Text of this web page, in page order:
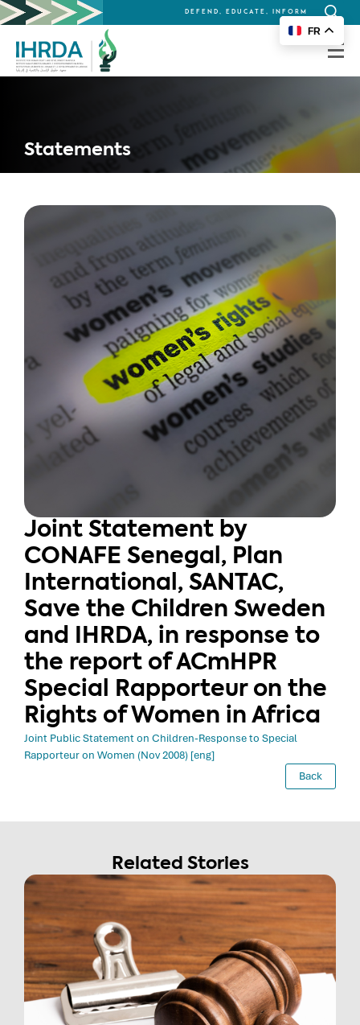
DEFEND, EDUCATE, INFORM
Search
for:
Statements
Joint Statement by
CONAFE Senegal, Plan
International, SANTAC,
Save the Children Sweden
and IHRDA, in response to
the report of ACmHPR
Special Rapporteur on the
Rights of Women in Africa
Joint Public Statement on Children-Response to Special
Rapporteur on Women (Nov 2008) [eng]
Back
Related Stories
FR